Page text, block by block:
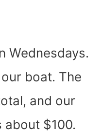
Wednesdays.
boat. The
and our
about $100.